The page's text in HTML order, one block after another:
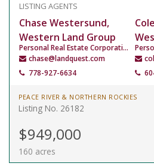
LISTING AGENTS
Chase Westersund,
Western Land Group
Personal Real Estate Corporation
chase@landquest.com
778-927-6634
PEACE RIVER & NORTHERN ROCKIES
Listing No. 26182
$949,000
160 acres